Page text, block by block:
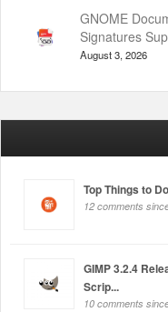
GNOME
Signatures
August 3, 2026
Top Things to
12 comments
GIMP 3.2.4
Scrip...
10 comments